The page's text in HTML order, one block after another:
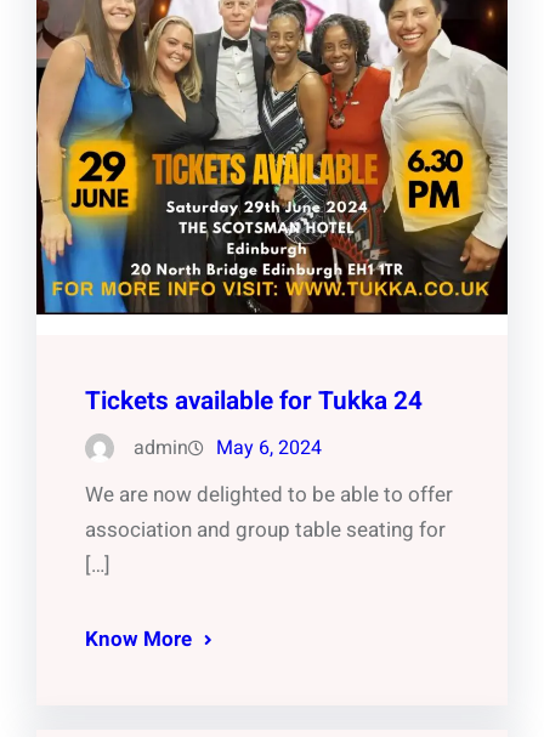
Tickets available for Tukka 24
admin May 6, 2024
We are now delighted to be able to offer
association and group table seating for
[…]
Know More